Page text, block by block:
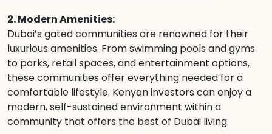
2. Modern Amenities:
Dubai’s gated communities are renowned for their
luxurious amenities. From swimming pools and gyms
to parks, retail spaces, and entertainment options,
these communities offer everything needed for a
comfortable lifestyle. Kenyan investors can enjoy a
modern, self-sustained environment within a
community that offers the best of Dubai living.